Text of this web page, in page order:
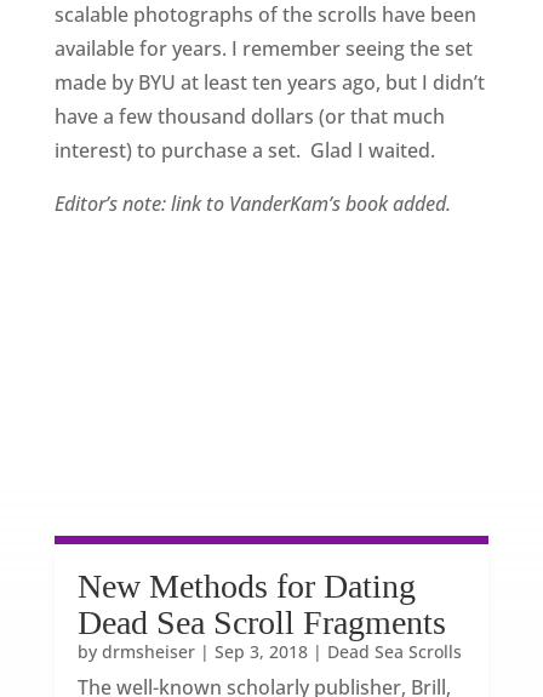
scalable photographs of the scrolls have been
available for years. I remember seeing the set
made by BYU at least ten years ago, but I didn’t
have a few thousand dollars (or that much
interest) to purchase a set. Glad I waited.
Editor’s note: link to VanderKam’s book added.
New Methods for Dating
Dead Sea Scroll Fragments
by drmsheiser| Sep 3, 2018| Dead Sea Scrolls
The well-known scholarly publisher, Brill,